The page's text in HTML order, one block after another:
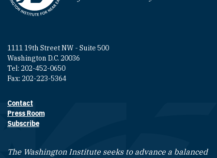
1111 19th Street NW - Suite 500
Washington D.C. 20036
Tel: 202-452-0650
Fax: 202-223-5364
Footer contact links
Contact
Press Room
Subscribe
The Washington Institute seeks to advance a balanced